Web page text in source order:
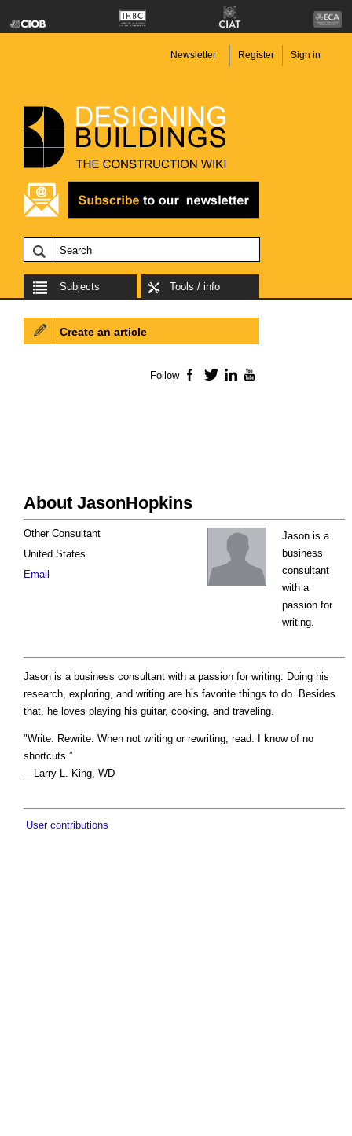
Newsletter Register Sign in
Subjects Tools / info
About JasonHopkins
Jason is a
business
consultant
with a
passion for
writing.
Other Consultant
United States
Email
Jason is a business consultant with a passion for writing. Doing his
research, exploring, and writing are his favorite things to do. Besides
that, he loves playing his guitar, cooking, and traveling.
"Write. Rewrite. When not writing or rewriting, read. I know of no
shortcuts.”
—Larry L. King, WD
User contributions
Create an article
Follow Facebook
TwitterLinkedIn